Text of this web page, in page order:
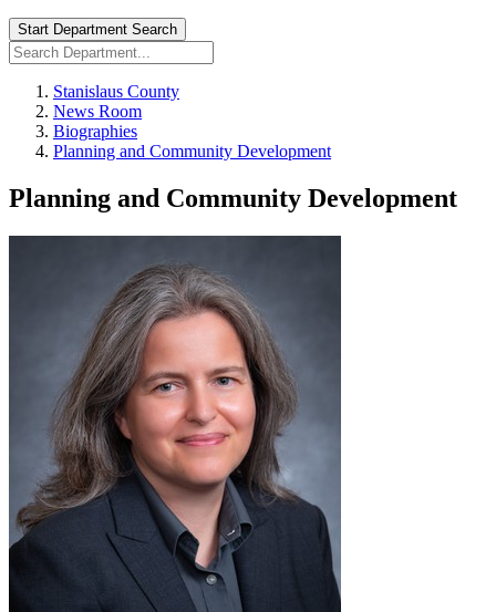
Start Department Search
Stanislaus County
News Room
Biographies
Planning and Community Development
Planning and Community Development